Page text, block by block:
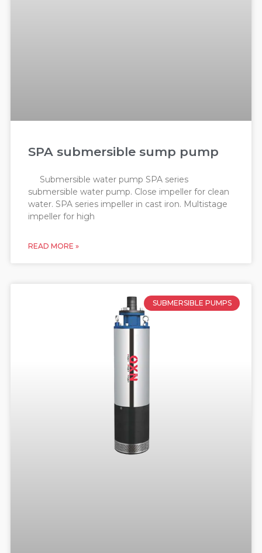
SPA submersible sump pump
Submersible water pump SPA series
submersible water pump. Close impeller for clean
water. SPA series impeller in cast iron. Multistage
impeller for high
READ MORE »
SUBMERSIBLE PUMPS